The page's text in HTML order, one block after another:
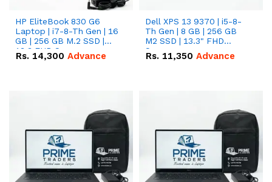
HP EliteBook 830 G6
Laptop | i7-8-Th Gen | 16
GB | 256 GB M.2 SSD |
13.3 FHD Screen
Rs. 14,300 Advance
Dell XPS 13 9370 | i5-8-
Th Gen | 8 GB | 256 GB
M2 SSD | 13.3" FHD
Screen
Rs. 11,350 Advance